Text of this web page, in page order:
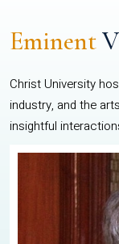
Eminent
Christ University
industry, and the
insightful